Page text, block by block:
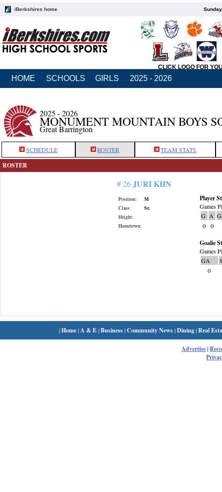
iBerkshires home
CLICK LOGO FOR
HOME SCHOOLS GIRLS 2025 - 2026
2025 - 2026
MONUMENT MOUNTAIN BOYS
Great Barrington
SCHEDULE ROSTER TEAM STATS
ROSTER
# 26JURI KIIN
Position:
M
Class:
Sr.
Height:
Hometown:
Player
Games
G A
0
0
Goalie
Games
GA
0
|Home| A & E|Business|Community News|Dining|Real
Advertise|